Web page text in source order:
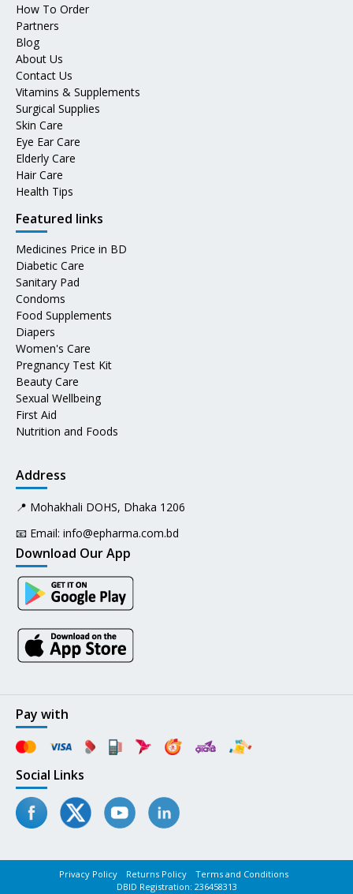
How To Order
Partners
Blog
About Us
Contact Us
Vitamins & Supplements
Surgical Supplies
Skin Care
Eye Ear Care
Elderly Care
Hair Care
Health Tips
Featured links
Medicines Price in BD
Diabetic Care
Sanitary Pad
Condoms
Food Supplements
Diapers
Women's Care
Pregnancy Test Kit
Beauty Care
Sexual Wellbeing
First Aid
Nutrition and Foods
Address
📍 Mohakhali DOHS, Dhaka 1206
📧 Email: info@epharma.com.bd
Download Our App
Pay with
Social Links
Privacy Policy Returns Policy
Terms and Conditions
DBID Registration: 236458313